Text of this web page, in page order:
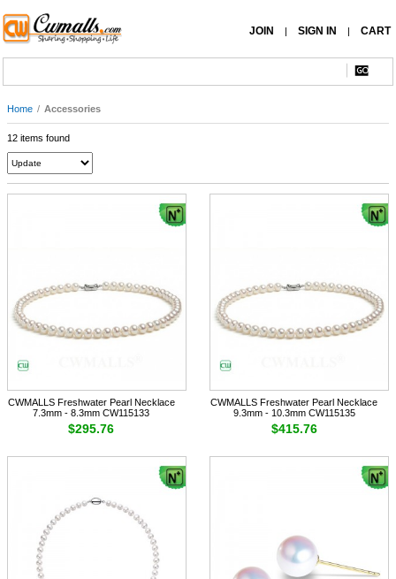
JOIN | SIGN IN | CART
Home / Accessories
12 items found
CWMALLS Freshwater Pearl Necklace
7.3mm - 8.3mm CW115133
$295.76
CWMALLS Freshwater Pearl Necklace
9.3mm - 10.3mm CW115135
$415.76